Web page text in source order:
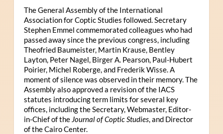
The General Assembly of the International
Association for Coptic Studies followed. Secretary
Stephen Emmel commemorated colleagues who had
passed away since the previous congress, including
Theofried Baumeister, Martin Krause, Bentley
Layton, Peter Nagel, Birger A. Pearson, Paul-Hubert
Poirier, Michel Roberge, and Frederik Wisse. A
moment of silence was observed in their memory. The
Assembly also approved a revision of the IACS
statutes introducing term limits for several key
offices, including the Secretary, Webmaster, Editor-
in-Chief of the Journal of Coptic Studies, and Director
of the Cairo Center.